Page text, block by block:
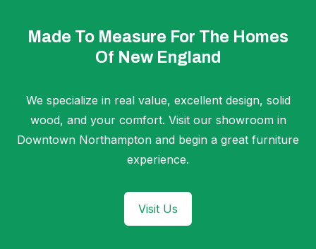
Made To Measure For The Homes
Of New England
We specialize in real value, excellent design, solid
wood, and your comfort. Visit our showroom in
Downtown Northampton and begin a great furniture
experience.
Visit Us